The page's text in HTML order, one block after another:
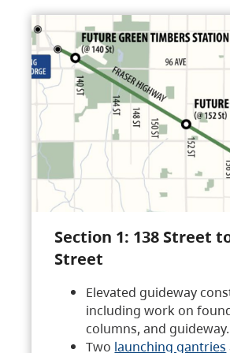
Section 1: 138 Street
Street
Elevated guideway
including work on
columns, and guideway.
Two launching gantries